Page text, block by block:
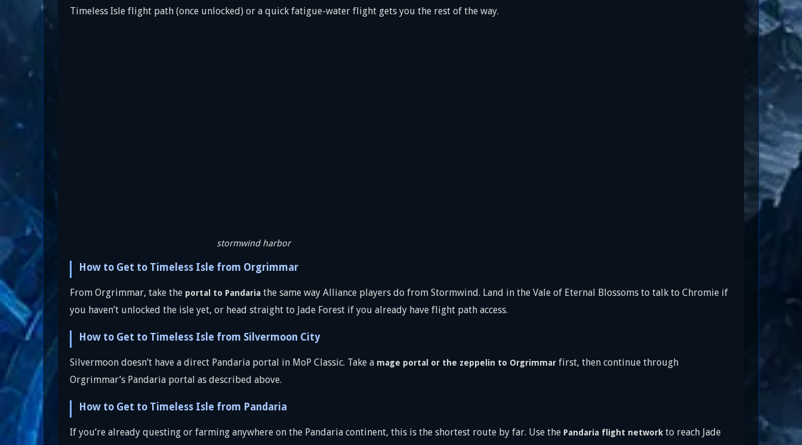
Timeless Isle flight path (once unlocked) or a quick fatigue-water flight gets you the rest of the way.
stormwind harbor
How to Get to Timeless Isle from Orgrimmar
From Orgrimmar, take the portal to Pandaria the same way Alliance players do from Stormwind. Land in the Vale of Eternal Blossoms to talk to Chromie if
you haven’t unlocked the isle yet, or head straight to Jade Forest if you already have flight path access.
How to Get to Timeless Isle from Silvermoon City
Silvermoon doesn’t have a direct Pandaria portal in MoP Classic. Take a mage portal or the zeppelin to Orgrimmar first, then continue through
Orgrimmar’s Pandaria portal as described above.
How to Get to Timeless Isle from Pandaria
If you’re already questing or farming anywhere on the Pandaria continent, this is the shortest route by far. Use the Pandaria flight network to reach Jade